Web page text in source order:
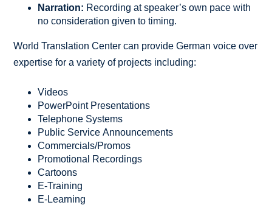
Narration: Recording at speaker’s own pace with
no consideration given to timing.
World Translation Center can provide German voice over
expertise for a variety of projects including:
Videos
PowerPoint Presentations
Telephone Systems
Public Service Announcements
Commercials/Promos
Promotional Recordings
Cartoons
E-Training
E-Learning